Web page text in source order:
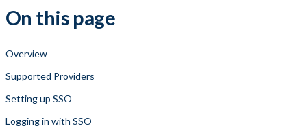
On this page
Overview
Supported Providers
Setting up SSO
Logging in with SSO